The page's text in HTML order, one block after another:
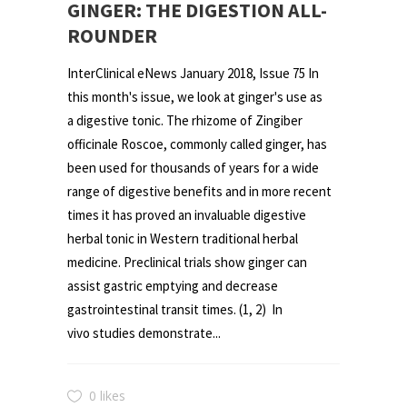
GINGER: THE DIGESTION ALL-
ROUNDER
InterClinical eNews January 2018, Issue 75 In
this month's issue, we look at ginger's use as
a digestive tonic. The rhizome of Zingiber
officinale Roscoe, commonly called ginger, has
been used for thousands of years for a wide
range of digestive benefits and in more recent
times it has proved an invaluable digestive
herbal tonic in Western traditional herbal
medicine. Preclinical trials show ginger can
assist gastric emptying and decrease
gastrointestinal transit times. (1, 2) In
vivo studies demonstrate...
0 likes